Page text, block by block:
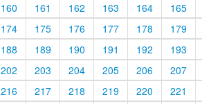
160 161 162 163 164 165
174 175 176 177 178 179
188 189 190 191 192 193
202 203 204 205 206 207
216 217 218 219 220 221